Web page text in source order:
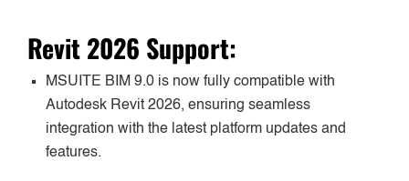
Revit 2026 Support:
MSUITE BIM 9.0 is now fully compatible with
Autodesk Revit 2026, ensuring seamless
integration with the latest platform updates and
features.